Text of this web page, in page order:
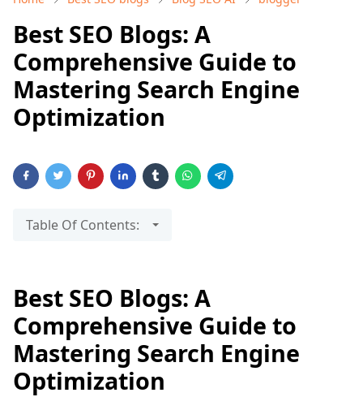
Best SEO Blogs: A
Comprehensive Guide to
Mastering Search Engine
Optimization
Table Of Contents:
Best SEO Blogs: A
Comprehensive Guide to
Mastering Search Engine
Optimization